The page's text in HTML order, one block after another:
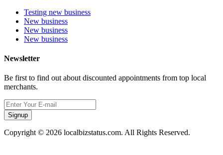
Testing new business
New business
New business
New business
Newsletter
Be first to find out about discounted appointments from top local
merchants.
Signup
Copyright © 2026 localbizstatus.com. All Rights Reserved.